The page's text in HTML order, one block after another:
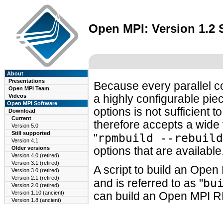
Open MPI: Version 1.2
About
Presentations
Open MPI Team
Videos
Open MPI Software
Download
Current
Version 5.0
Still supported
Version 4.1
Older versions
Version 4.0 (retired)
Version 3.1 (retired)
Version 3.0 (retired)
Version 2.1 (retired)
Version 2.0 (retired)
Version 1.10 (ancient)
Version 1.8 (ancient)
Because every parallel
a highly configurable
options is not sufficient
therefore accepts a
"rpmbuild --rebuild
options that are
A script to build an
and is referred to as "
can build an Open MPI